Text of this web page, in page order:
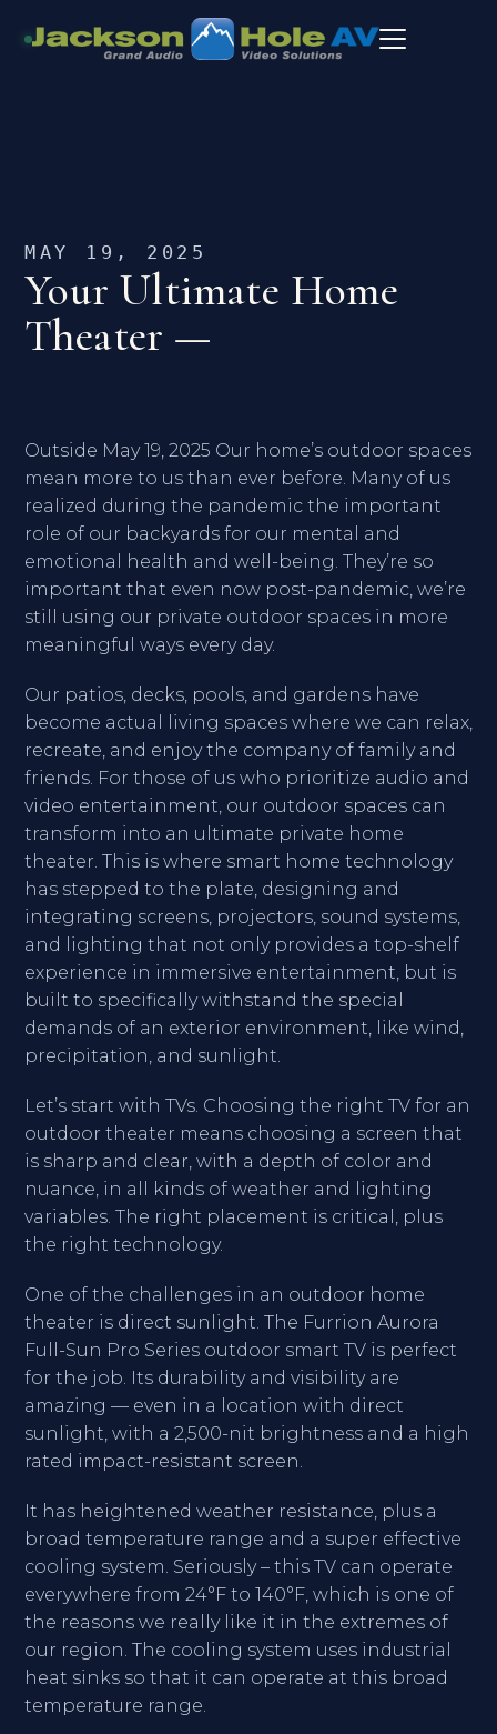
MAY 19, 2025
Your Ultimate Home
Theater —
Outside May 19, 2025 Our home’s outdoor spaces
mean more to us than ever before. Many of us
realized during the pandemic the important
role of our backyards for our mental and
emotional health and well-being. They’re so
important that even now post-pandemic, we’re
still using our private outdoor spaces in more
meaningful ways every day.
Our patios, decks, pools, and gardens have
become actual living spaces where we can relax,
recreate, and enjoy the company of family and
friends. For those of us who prioritize audio and
video entertainment, our outdoor spaces can
transform into an ultimate private home
theater. This is where smart home technology
has stepped to the plate, designing and
integrating screens, projectors, sound systems,
and lighting that not only provides a top-shelf
experience in immersive entertainment, but is
built to specifically withstand the special
demands of an exterior environment, like wind,
precipitation, and sunlight.
Let’s start with TVs. Choosing the right TV for an
outdoor theater means choosing a screen that
is sharp and clear, with a depth of color and
nuance, in all kinds of weather and lighting
variables. The right placement is critical, plus
the right technology.
One of the challenges in an outdoor home
theater is direct sunlight. The Furrion Aurora
Full-Sun Pro Series outdoor smart TV is perfect
for the job. Its durability and visibility are
amazing — even in a location with direct
sunlight, with a 2,500-nit brightness and a high
rated impact-resistant screen.
It has heightened weather resistance, plus a
broad temperature range and a super effective
cooling system. Seriously – this TV can operate
everywhere from 24°F to 140°F, which is one of
the reasons we really like it in the extremes of
our region. The cooling system uses industrial
heat sinks so that it can operate at this broad
temperature range.